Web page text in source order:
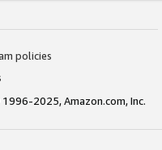
policies
2025, Amazon.com, Inc.